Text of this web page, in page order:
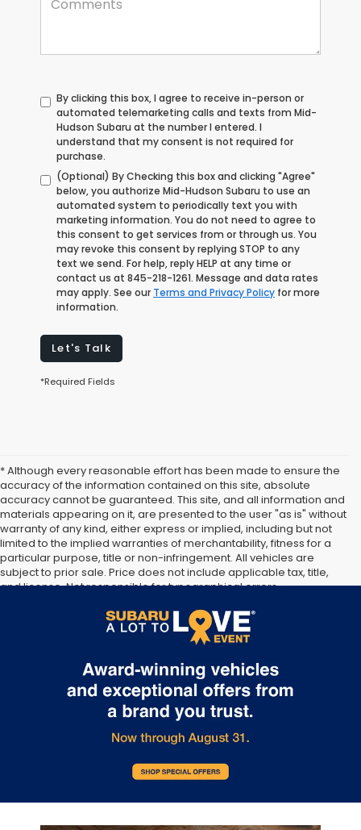
By clicking this box, I agree to receive in-person or
automated telemarketing calls and texts from Mid-
Hudson Subaru at the number I entered. I
understand that my consent is not required for
purchase.
(Optional) By Checking this box and clicking "Agree"
below, you authorize Mid-Hudson Subaru to use an
automated system to periodically text you with
marketing information. You do not need to agree to
this consent to get services from or through us. You
may revoke this consent by replying STOP to any
text we send. For help, reply HELP at any time or
contact us at 845-218-1261. Message and data rates
may apply. See our Terms and Privacy Policy for more
information.
Let's Talk
*Required Fields
* Although every reasonable effort has been made to ensure the
accuracy of the information contained on this site, absolute
accuracy cannot be guaranteed. This site, and all information and
materials appearing on it, are presented to the user "as is" without
warranty of any kind, either express or implied, including but not
limited to the implied warranties of merchantability, fitness for a
particular purpose, title or non-infringement. All vehicles are
subject to prior sale. Price does not include applicable tax, title,
and license. Not responsible for typographical errors.
**The arrival timeline is an estimate. It may vary due to
circumstances beyond Subaru’s or the retailer’s control.